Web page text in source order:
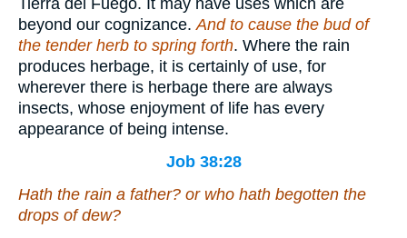
Tierra del Fuego. It may have uses which are
beyond our cognizance.And to cause the bud of
the tender herb to spring forth. Where the rain
produces herbage, it is certainly of use, for
wherever there is herbage there are always
insects, whose enjoyment of life has every
appearance of being intense.
Job 38:28
Hath the rain a father? or who hath begotten the
drops of dew?